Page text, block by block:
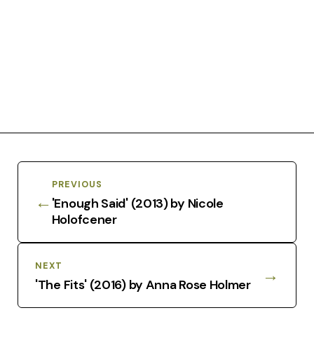
←
PREVIOUS
'Enough Said' (2013) by Nicole
Holofcener
NEXT
'The Fits' (2016) by Anna Rose Holmer →